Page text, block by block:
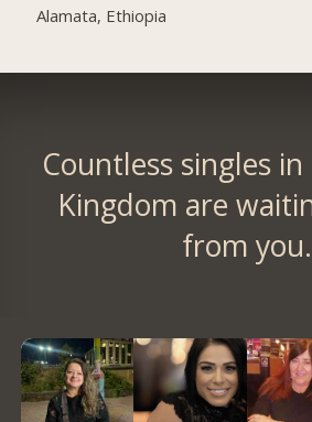
Alamata, Ethiopia
Countless singles
Kingdom are
from you.